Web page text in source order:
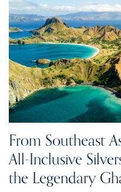
From Southeast
All-Inclusive
the Legendary